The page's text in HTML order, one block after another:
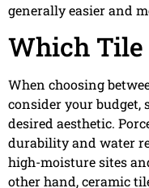
generally easier and
Which Tile
When choosing
consider your budget,
desired aesthetic.
durability and water
high-moisture sites
other hand, ceramic